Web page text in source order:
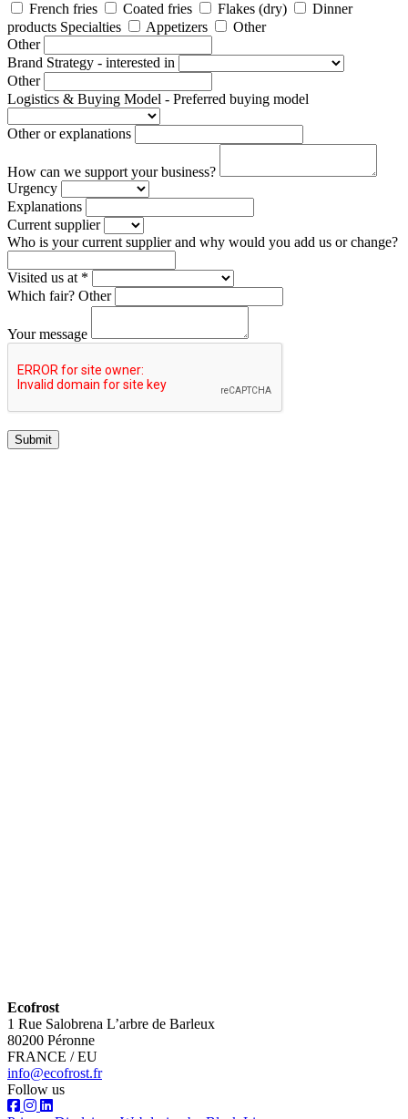
French fries
Coated fries Flakes (dry)
Dinner
products Specialties
Appetizers
Other
Other
Brand Strategy - interested in
Other
Logistics & Buying Model - Preferred buying model
Other or explanations
How can we support your business?
Urgency
Explanations
Current supplier
Who is your current supplier and why would you add us or change?
Visited us at *
Which fair? Other
Your message
Submit
Ecofrost
1 Rue Salobrena L’arbre de Barleux
80200 Péronne
FRANCE / EU
info@ecofrost.fr
Follow us